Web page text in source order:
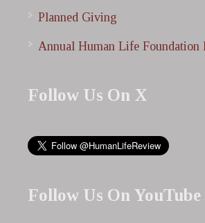
Planned Giving
Annual Human Life Foundation
Follow Us On X
Follow Us On YouTube